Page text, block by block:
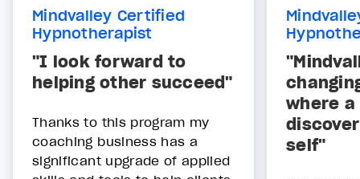
Mindvalley Certified
Hypnotherapist
"I look forward to
helping other succeed"
Thanks to this program my
coaching business has a
significant upgrade of applied
where
self"